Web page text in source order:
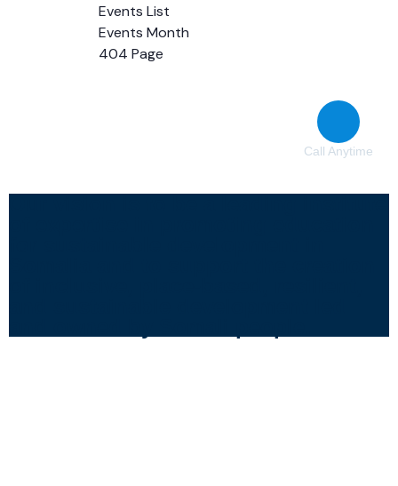
Events List
Events Month
404 Page
Call Anytime